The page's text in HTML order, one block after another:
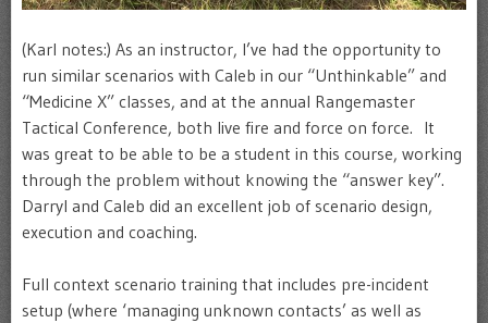
(Karl notes:) As an instructor, I’ve had the opportunity to
run similar scenarios with Caleb in our “Unthinkable” and
“Medicine X” classes, and at the annual Rangemaster
Tactical Conference, both live fire and force on force. It
was great to be able to be a student in this course, working
through the problem without knowing the “answer key”.
Darryl and Caleb did an excellent job of scenario design,
execution and coaching.
Full context scenario training that includes pre-incident
setup (where ‘managing unknown contacts’ as well as